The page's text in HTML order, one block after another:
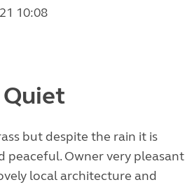
10:08
Quiet
but despite the rain it is
peaceful. Owner very pleasant
local architecture and